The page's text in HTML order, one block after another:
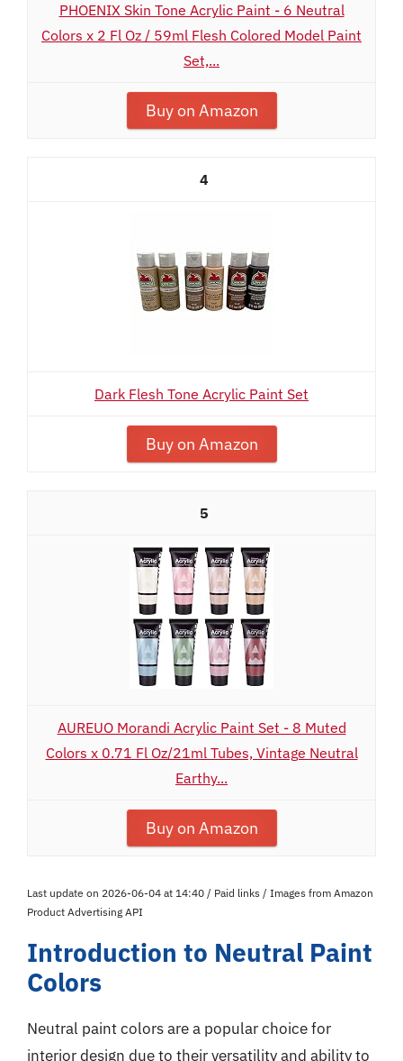
PHOENIX Skin Tone Acrylic Paint - 6 Neutral
Colors x 2 Fl Oz / 59ml Flesh Colored Model Paint
Set,...
Buy on Amazon
4
Dark Flesh Tone Acrylic Paint Set
Buy on Amazon
5
AUREUO Morandi Acrylic Paint Set - 8 Muted
Colors x 0.71 Fl Oz/21ml Tubes, Vintage Neutral
Earthy...
Buy on Amazon
Last update on 2026-06-04 at 14:40 / Paid links / Images from Amazon
Product Advertising API
Introduction to Neutral Paint
Colors
Neutral paint colors are a popular choice for
interior design due to their versatility and ability to